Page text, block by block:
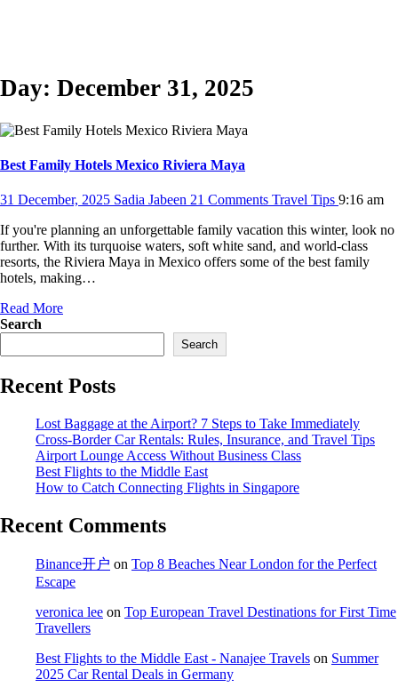
Day: December 31, 2025
Best Family Hotels Mexico Riviera Maya
31 December, 2025 Sadia Jabeen 21 Comments Travel Tips 9:16 am
If you're planning an unforgettable family vacation this winter, look no
further. With its turquoise waters, soft white sand, and world-class
resorts, the Riviera Maya in Mexico offers some of the best family
hotels, making…
Read More
Search
Search
Recent Posts
Lost Baggage at the Airport? 7 Steps to Take Immediately
Cross-Border Car Rentals: Rules, Insurance, and Travel Tips
Airport Lounge Access Without Business Class
Best Flights to the Middle East
How to Catch Connecting Flights in Singapore
Recent Comments
Binance开户 on Top 8 Beaches Near London for the Perfect
Escape
veronica lee on Top European Travel Destinations for First Time
Travellers
Best Flights to the Middle East - Nanajee Travels on Summer
2025 Car Rental Deals in Germany